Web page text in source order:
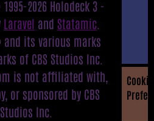
2026 Holodeck 3 -
Laravel and Statamic
and its various marks
of CBS Studios Inc.
is not affiliated with,
or sponsored by CBS
Studios Inc.
Cookie